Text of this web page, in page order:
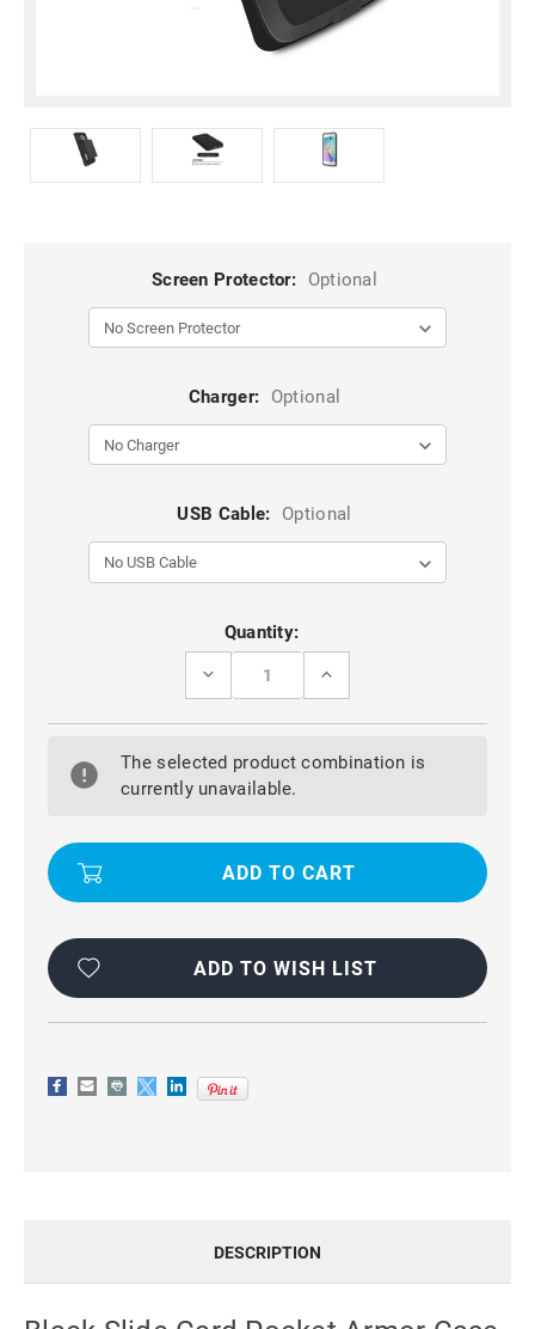
Screen Protector: Optional
Charger: Optional
USB Cable: Optional
Quantity:
DECREASE
BLACK
CARD
POCKET
ARMOR
GALAXY
EDGE
INCREASE
BLACK
CARD
GALAXY
EDGE
The selected product combination is
currently unavailable.
ADD TO WISH LIST
DESCRIPTION